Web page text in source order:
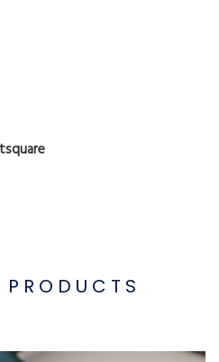
PRODUCTS